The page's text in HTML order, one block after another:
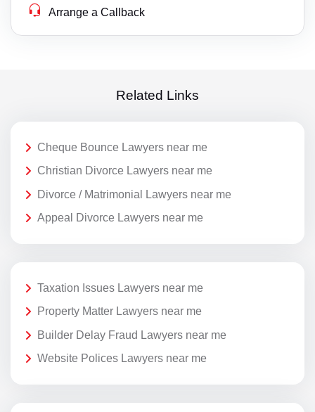
Arrange a Callback
Related Links
Cheque Bounce Lawyers near me
Christian Divorce Lawyers near me
Divorce / Matrimonial Lawyers near me
Appeal Divorce Lawyers near me
Taxation Issues Lawyers near me
Property Matter Lawyers near me
Builder Delay Fraud Lawyers near me
Website Polices Lawyers near me